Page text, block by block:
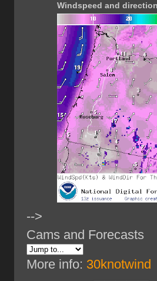
Windspeed and
-->
Cams and Forecasts
More info: 30knotwind